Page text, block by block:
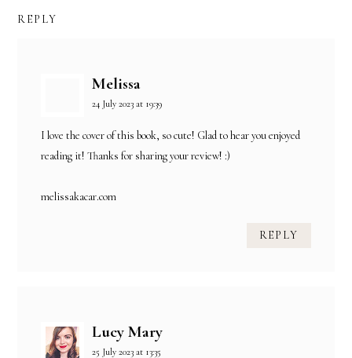
REPLY
Melissa
24 July 2023 at 19:39
I love the cover of this book, so cute! Glad to hear you enjoyed
reading it! Thanks for sharing your review! :)
melissakacar.com
REPLY
Lucy Mary
25 July 2023 at 13:35